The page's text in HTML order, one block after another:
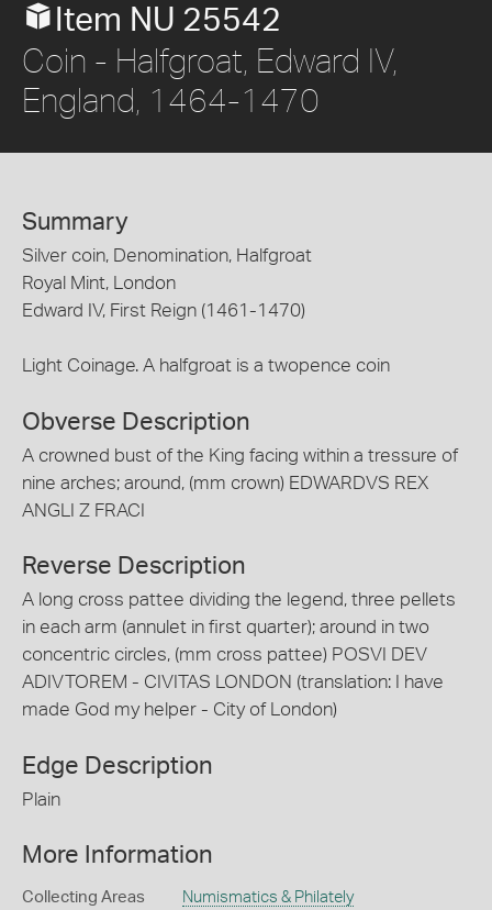
Item NU 25542
Coin - Halfgroat, Edward IV,
England, 1464-1470
Summary
Silver coin, Denomination, Halfgroat
Royal Mint, London
Edward IV, First Reign (1461-1470)
Light Coinage. A halfgroat is a twopence coin
Obverse Description
A crowned bust of the King facing within a tressure of
nine arches; around, (mm crown) EDWARDVS REX
ANGLI Z FRACI
Reverse Description
A long cross pattee dividing the legend, three pellets
in each arm (annulet in first quarter); around in two
concentric circles, (mm cross pattee) POSVI DEV
ADIVTOREM - CIVITAS LONDON (translation: I have
made God my helper - City of London)
Edge Description
Plain
More Information
Collecting Areas Numismatics & Philately